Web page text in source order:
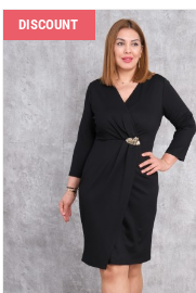
DISCOUNT